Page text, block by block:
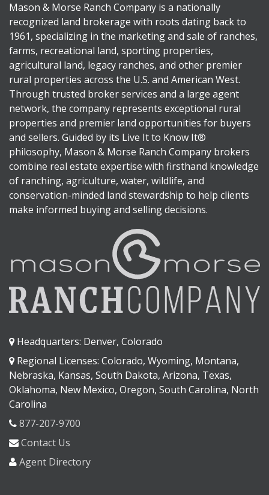
Mason & Morse Ranch Company is a nationally
recognized land brokerage with roots dating back to
1961, specializing in the marketing and sale of ranches,
farms, recreational land, sporting properties,
agricultural land, legacy ranches, and other premier
rural properties across the U.S. and American West.
Through trusted broker services and a large agent
network, the company represents exceptional rural
properties and premier land opportunities for buyers
and sellers. Guided by its Live It to Know It®
philosophy, Mason & Morse Ranch Company brokers
combine real estate expertise with firsthand knowledge
of ranching, agriculture, water, wildlife, and
conservation-minded land stewardship to help clients
make informed buying and selling decisions.
Headquarters: Denver, Colorado
Regional Licenses: Colorado, Wyoming, Montana,
Nebraska, Kansas, South Dakota, Arizona, Texas,
Oklahoma, New Mexico, Oregon, South Carolina, North
Carolina
877-207-9700
Contact Us
Agent Directory